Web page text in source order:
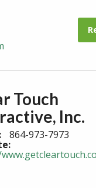
Touch
Inc.
864-973-7973